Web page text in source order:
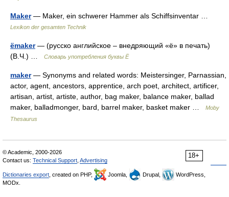
Maker— Maker, ein schwerer Hammer als Schiffsinventar …
Lexikon der gesamten Technik
ёmaker— (русско английское – внедряющий «ё» в печать)
(В.Ч.) …
Словарь употребления буквы Ё
maker— Synonyms and related words: Meistersinger, Parnassian,
actor, agent, ancestors, apprentice, arch poet, architect, artificer,
artisan, artist, artiste, author, bag maker, balance maker, ballad
maker, balladmonger, bard, barrel maker, basket maker …
Moby
Thesaurus
18+
© Academic, 2000-2026
Contact us: Technical Support Advertising
Dictionaries export , created on PHP, Joomla, Drupal,
WordPress,
MODx.